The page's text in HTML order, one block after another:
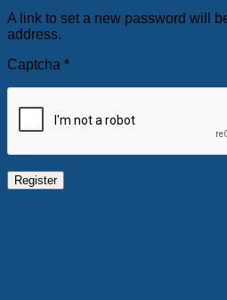
A link to set a new password will
address.
Captcha *
Register